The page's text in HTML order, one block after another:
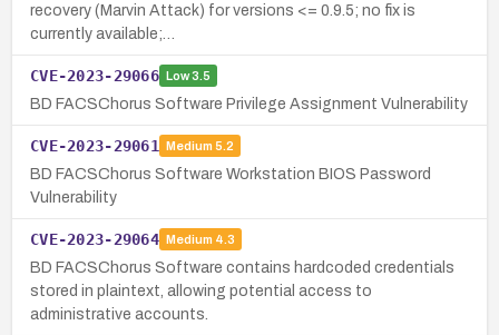
recovery (Marvin Attack) for versions <= 0.9.5; no fix is
currently available;…
CVE-2023-29066 Low3.5
BD FACSChorus Software Privilege Assignment Vulnerability
CVE-2023-29061 Medium 5.2
BD FACSChorus Software Workstation BIOS Password
Vulnerability
CVE-2023-29064 Medium 4.3
BD FACSChorus Software contains hardcoded credentials
stored in plaintext, allowing potential access to
administrative accounts.